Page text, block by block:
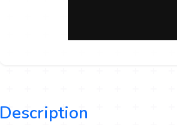
Description